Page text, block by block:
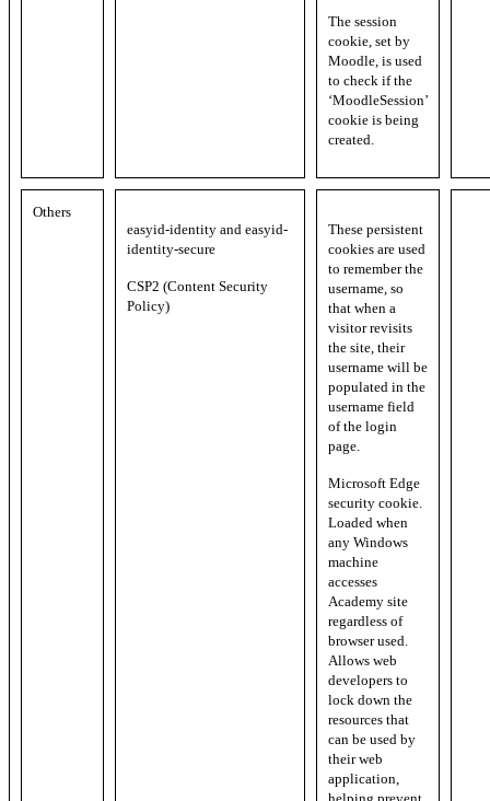
The session
cookie, set by
Moodle, is used
to check if the
‘MoodleSession’
cookie is being
created.
Others
easyid-identity and easyid-
identity-secure
CSP2 (Content Security
Policy)
These persistent
cookies are used
to remember the
username, so
that when a
visitor revisits
the site, their
username will be
populated in the
username field
of the login
page.
Microsoft Edge
security cookie.
Loaded when
any Windows
machine
accesses
Academy site
regardless of
browser used.
Allows web
developers to
lock down the
resources that
can be used by
their web
application,